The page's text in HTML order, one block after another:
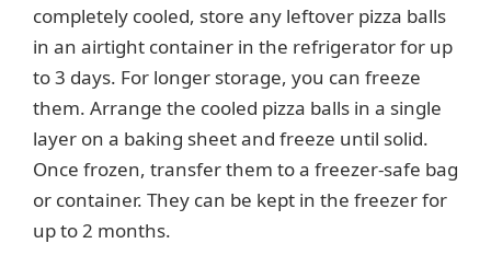
completely cooled, store any leftover pizza balls
in an airtight container in the refrigerator for up
to 3 days. For longer storage, you can freeze
them. Arrange the cooled pizza balls in a single
layer on a baking sheet and freeze until solid.
Once frozen, transfer them to a freezer-safe bag
or container. They can be kept in the freezer for
up to 2 months.